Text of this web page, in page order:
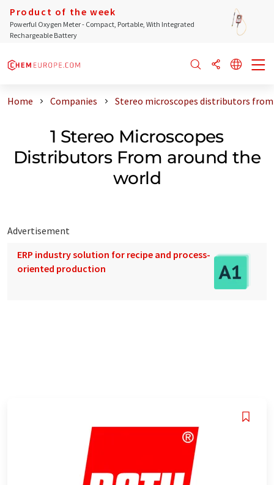
Product of the week
Powerful Oxygen Meter - Compact, Portable, With Integrated
Rechargeable Battery
Home Companies Stereo microscopes distributors
1 Stereo Microscopes
Distributors From around the
world
Advertisement
ERP industry solution for recipe and process-
oriented production